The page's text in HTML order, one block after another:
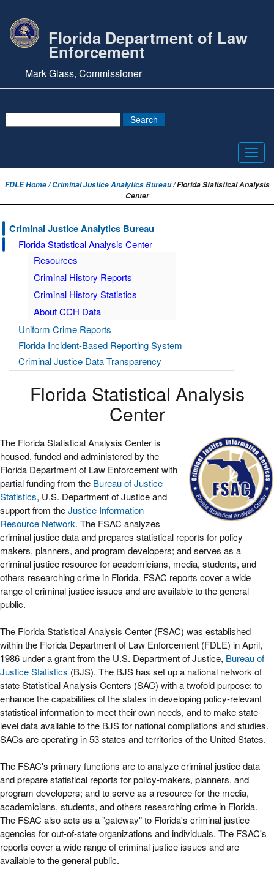
Florida Department of Law
Enforcement
Mark Glass, Commissioner
FDLE Home /Criminal Justice Analytics Bureau/ Florida Statistical Analysis
Center
Criminal Justice Analytics Bureau
Florida Statistical Analysis Center
Resources
Criminal History Reports
Criminal History Statistics
About CCH Data
Uniform Crime Reports
Florida Incident-Based Reporting System
Criminal Justice Data Transparency
Florida Statistical Analysis
Center
The Florida Statistical Analysis Center is
housed, funded and administered by the
Florida Department of Law Enforcement with
partial funding from the Bureau of Justice
Statistics, U.S. Department of Justice and
support from theJustice Information
Resource Network. The FSAC analyzes
criminal justice data and prepares statistical reports for policy
makers, planners, and program developers; and serves as a
criminal justice resource for academicians, media, students, and
others researching crime in Florida. FSAC reports cover a wide
range of criminal justice issues and are available to the general
public.
The Florida Statistical Analysis Center (FSAC) was established
within the Florida Department of Law Enforcement (FDLE) in April,
1986 under a grant from the U.S. Department of Justice, Bureau of
Justice Statistics (BJS). The BJS has set up a national network of
state Statistical Analysis Centers (SAC) with a twofold purpose: to
enhance the capabilities of the states in developing policy-relevant
statistical information to meet their own needs, and to make state-
level data available to the BJS for national compilations and studies.
SACs are operating in 53 states and territories of the United States.
The FSAC's primary functions are to analyze criminal justice data
and prepare statistical reports for policy-makers, planners, and
program developers; and to serve as a resource for the media,
academicians, students, and others researching crime in Florida.
The FSAC also acts as a "gateway" to Florida's criminal justice
agencies for out-of-state organizations and individuals. The FSAC's
reports cover a wide range of criminal justice issues and are
available to the general public.